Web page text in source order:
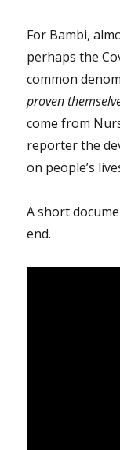
For Bambi,
perhaps the
common
proven
come from
reporter the
on people’s
A short
end.